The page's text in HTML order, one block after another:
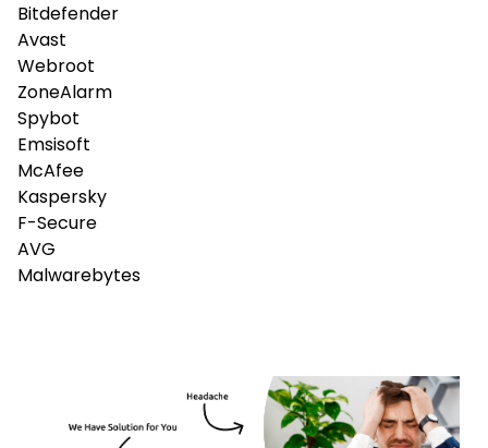
Bitdefender
Avast
Webroot
ZoneAlarm
Spybot
Emsisoft
McAfee
Kaspersky
F-Secure
AVG
Malwarebytes